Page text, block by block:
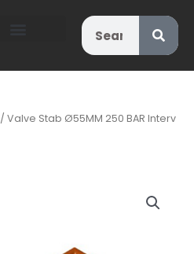
Search
/ Valve Stab Ø55MM 250 BAR Interv